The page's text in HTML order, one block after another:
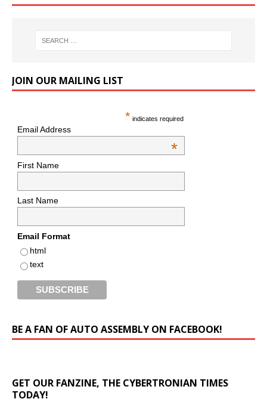
JOIN OUR MAILING LIST
* indicates required
Email Address
*
First Name
Last Name
Email Format
html
text
BE A FAN OF AUTO ASSEMBLY ON FACEBOOK!
GET OUR FANZINE, THE CYBERTRONIAN TIMES
TODAY!